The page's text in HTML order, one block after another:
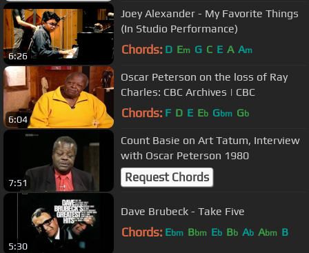
6:26
Joey Alexander - My Favorite Things
(In Studio Performance)
Chords: D Em G C E A Am
6:04
Oscar Peterson on the loss of Ray
Charles: CBC Archives | CBC
Chords: F D E Eb Gbm Gb
7:51
Count Basie on Art Tatum, Interview
with Oscar Peterson 1980
Request Chords
5:30
Dave Brubeck - Take Five
Chords: Ebm Bbm Eb Bb Ab Abm B